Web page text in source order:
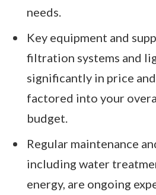
needs.
Key equipment and
filtration systems and
significantly in price
factored into your
budget.
Regular maintenance
including water
energy, are ongoing